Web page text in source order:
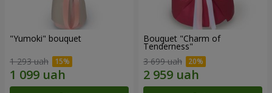
"Yumoki" bouquet
1 293 uah
Bouquet "Charm of
Tenderness"
3 699 uah